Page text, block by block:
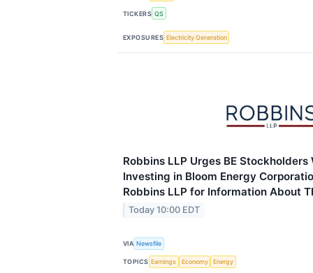
TICKERS QS
EXPOSURES Electricity Generation
Robbins LLP Urges BE Stockholders
Investing in Bloom Energy
Robbins LLP for Information About
Today 10:00 EDT
VIA Newsfile
TOPICS Earnings Economy Energy